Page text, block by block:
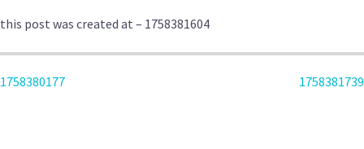
this post was created at – 1758381604
POST
1758380177 1758381739